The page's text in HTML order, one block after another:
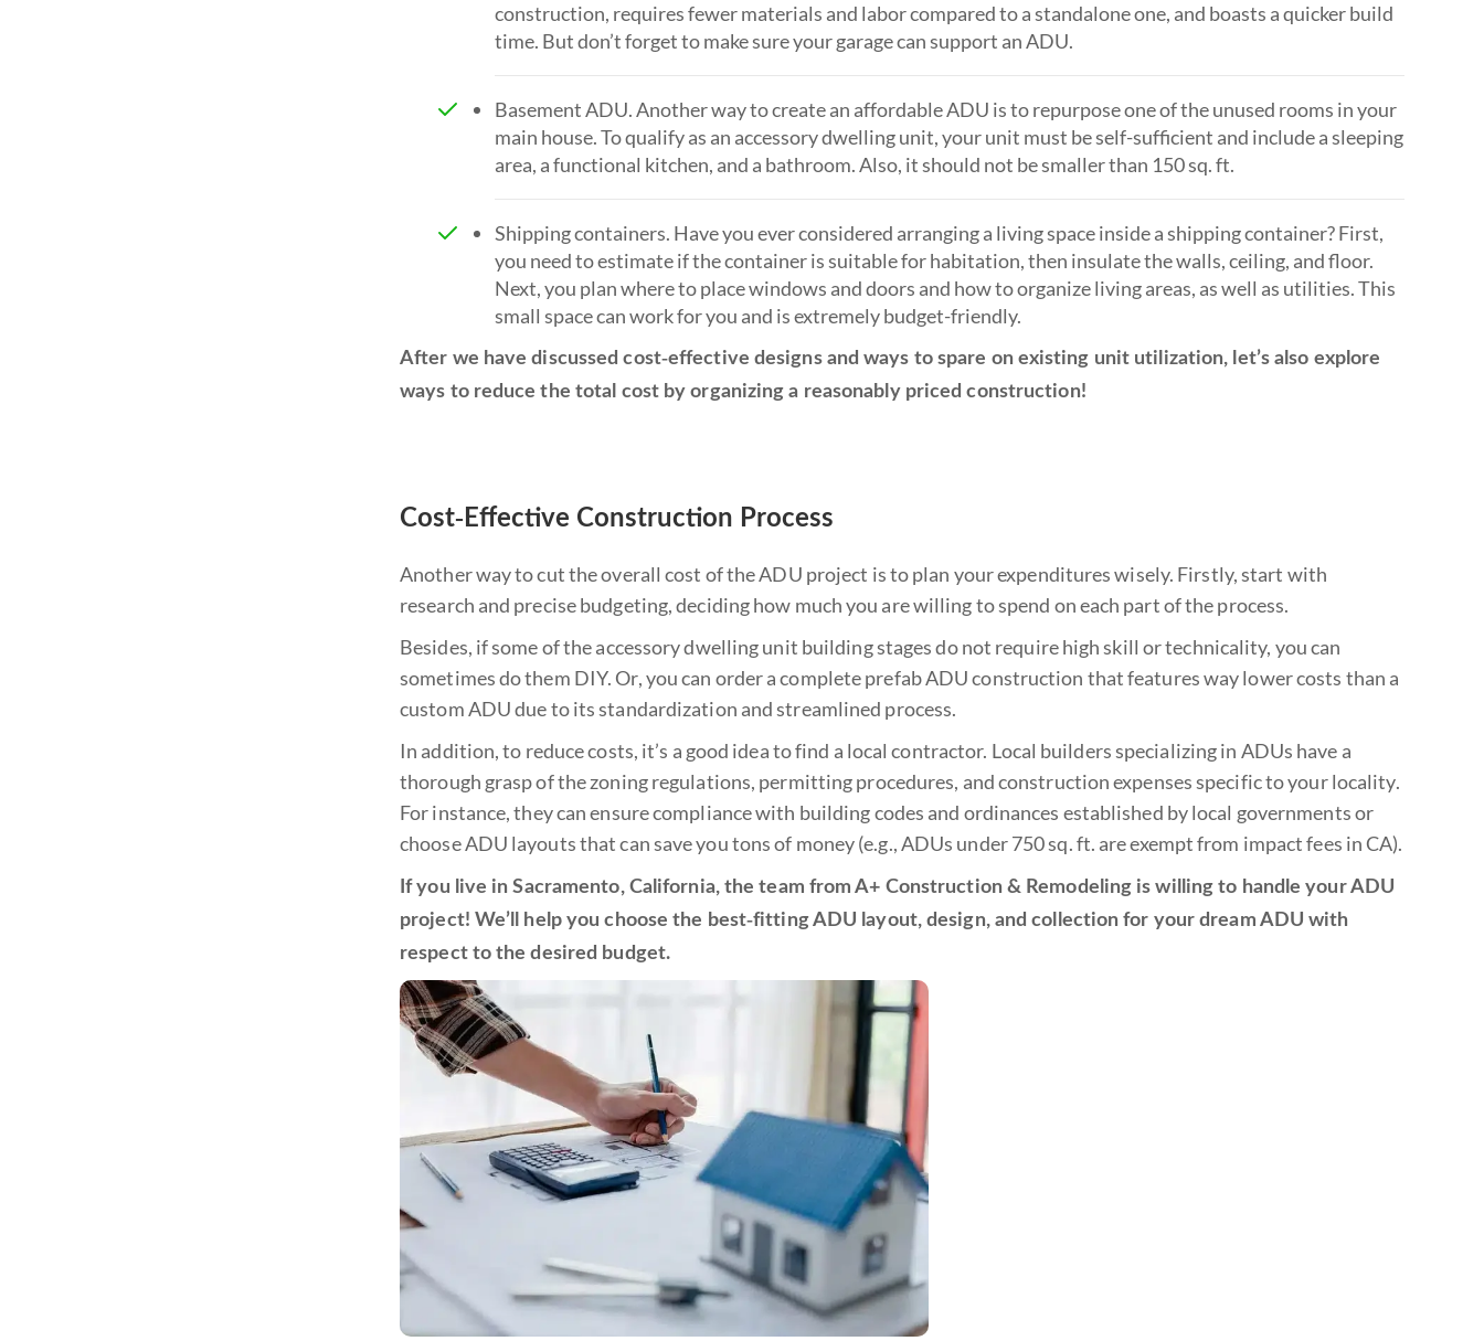
construction, requires fewer materials and labor compared to a standalone one, and boasts a quicker build
time. But don’t forget to make sure your garage can support an ADU.
Basement ADU. Another way to create an affordable ADU is to repurpose one of the unused rooms in your
main house. To qualify as an accessory dwelling unit, your unit must be self-sufficient and include a sleeping
area, a functional kitchen, and a bathroom. Also, it should not be smaller than 150 sq. ft.
Shipping containers. Have you ever considered arranging a living space inside a shipping container? First,
you need to estimate if the container is suitable for habitation, then insulate the walls, ceiling, and floor.
Next, you plan where to place windows and doors and how to organize living areas, as well as utilities. This
small space can work for you and is extremely budget-friendly.
After we have discussed cost-effective designs and ways to spare on existing unit utilization, let’s also explore
ways to reduce the total cost by organizing a reasonably priced construction!
Cost-Effective Construction Process
Another way to cut the overall cost of the ADU project is to plan your expenditures wisely. Firstly, start with
research and precise budgeting, deciding how much you are willing to spend on each part of the process.
Besides, if some of the accessory dwelling unit building stages do not require high skill or technicality, you can
sometimes do them DIY. Or, you can order a complete prefab ADU construction that features way lower costs than a
custom ADU due to its standardization and streamlined process.
In addition, to reduce costs, it’s a good idea to find a local contractor. Local builders specializing in ADUs have a
thorough grasp of the zoning regulations, permitting procedures, and construction expenses specific to your locality.
For instance, they can ensure compliance with building codes and ordinances established by local governments or
choose ADU layouts that can save you tons of money (e.g., ADUs under 750 sq. ft. are exempt from impact fees in CA).
If you live in Sacramento, California, the team from A+ Construction & Remodeling is willing to handle your ADU
project! We’ll help you choose the best-fitting ADU layout, design, and collection for your dream ADU with
respect to the desired budget.